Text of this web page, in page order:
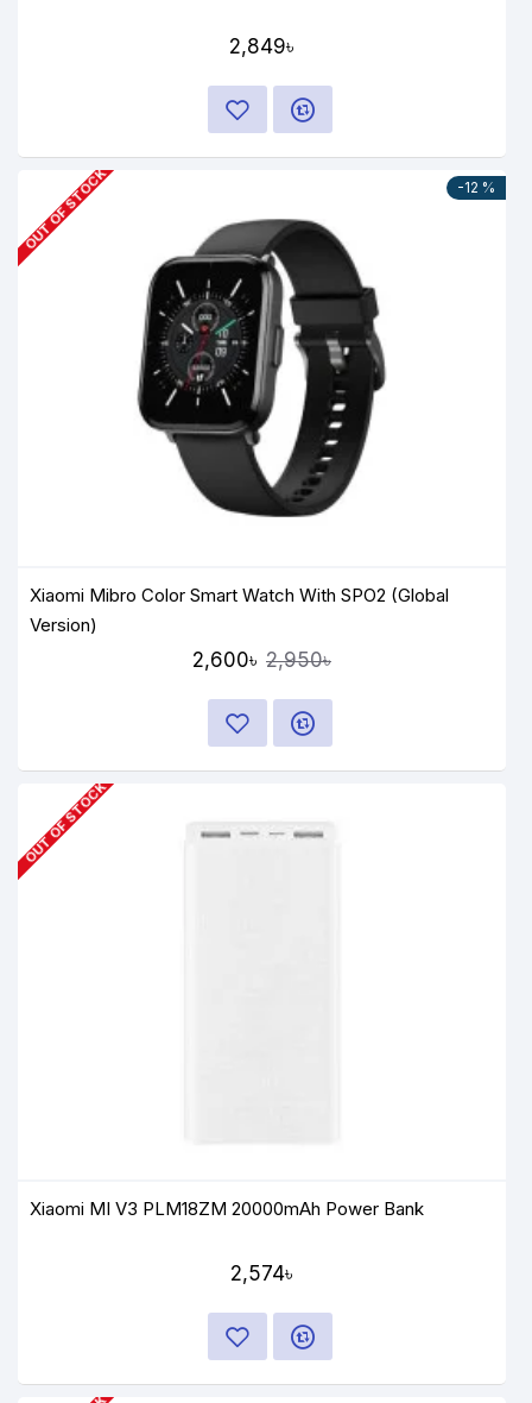
2,849৳
-12 %
OUT OF STOCK
Xiaomi Mibro Color Smart Watch With SPO2 (Global
Version)
2,600৳ 2,950৳
OUT OF STOCK
Xiaomi MI V3 PLM18ZM 20000mAh Power Bank
2,574৳